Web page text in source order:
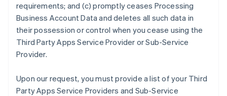
requirements; and (c) promptly ceases Processing
Business Account Data and deletes all such data in
their possession or control when you cease using the
Third Party Apps Service Provider or Sub-Service
Provider.
Upon our request, you must provide a list of your Third
Party Apps Service Providers and Sub-Service